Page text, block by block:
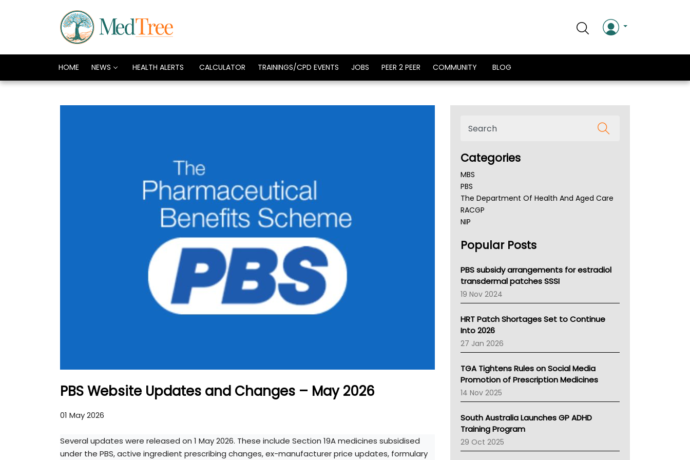
HOME NEWS HEALTH ALERTS CALCULATOR TRAININGS/CPD EVENTS JOBS PEER 2 PEER COMMUNITY BLOG
PBS Website Updates and Changes – May 2026
01 May 2026
Several updates were released on 1 May 2026. These include Section 19A medicines subsidised
under the PBS, active ingredient prescribing changes, ex-manufacturer price updates, formulary
Categories
MBS
PBS
The Department Of Health And Aged Care
RACGP
NIP
NSW Health
Victoria Health
Tasmania News
Western Australia
SA Health
NT HEALTH
Pharmacy Board Of Ahpra
National Asthma Council
NT
AMA
NACCHO
BCNA
Australian College Of Nurse Practitioners
LFA
Palliative Care
Primary Health Network
Popular Posts
PBS subsidy arrangements for estradiol
transdermal patches SSSI
19 Nov 2024
HRT Patch Shortages Set to Continue
Into 2026
27 Jan 2026
TGA Tightens Rules on Social Media
Promotion of Prescription Medicines
14 Nov 2025
South Australia Launches GP ADHD
Training Program
29 Oct 2025